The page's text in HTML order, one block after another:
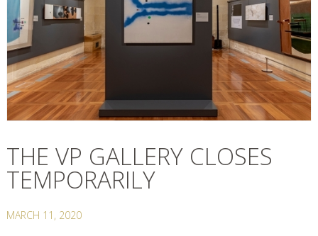
THE VP GALLERY CLOSES
TEMPORARILY
MARCH 11, 2020